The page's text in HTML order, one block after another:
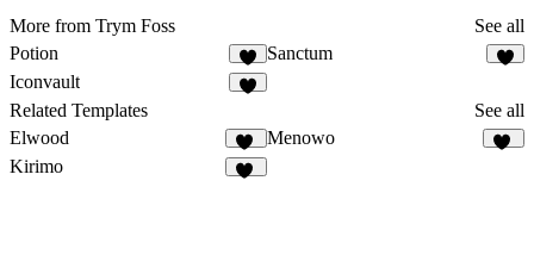
More from Trym Foss
See all
Potion
Sanctum
Iconvault
Related Templates
See all
Elwood
13
Menowo
Kirimo